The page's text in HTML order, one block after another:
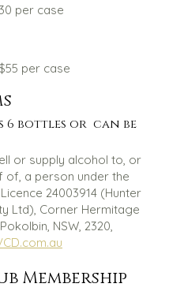
per case
per case
6 bottles or can be
or supply alcohol to, or
of, a person under the
24003914 (Hunter
Ltd), Corner Hermitage
NSW, 2320,
Membership